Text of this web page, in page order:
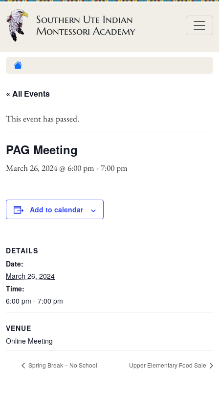
Skip to content
Southern Ute Indian
Montessori Academy
« All Events
This event has passed.
PAG Meeting
March 26, 2024 @ 6:00 pm -7:00 pm
Add to calendar
DETAILS
Date:
March 26, 2024
Time:
6:00 pm - 7:00 pm
VENUE
Online Meeting
Spring Break – No School Upper Elementary Food Sale